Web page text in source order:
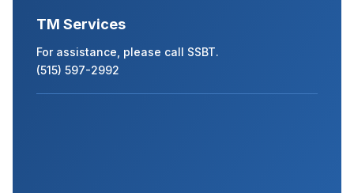
TM Services
For assistance, please call SSBT.
(515) 597-2992